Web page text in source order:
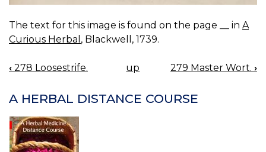
The text for this image is found on the page __ in A
Curious Herbal , Blackwell, 1739.
BOOK
‹ 278 Loosestrife. up 279 Master Wort. ›
A HERBAL DISTANCE COURSE